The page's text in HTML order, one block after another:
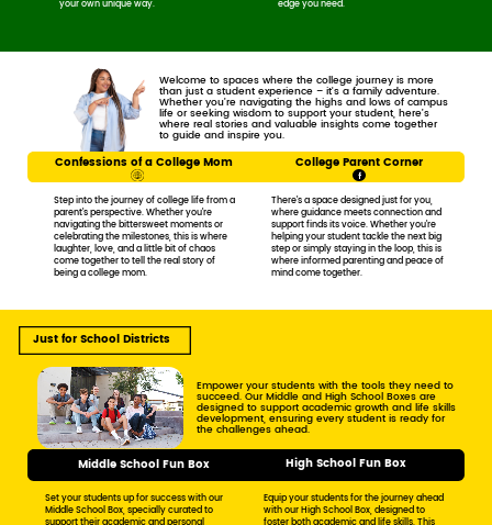
your own unique way.
edge you need.
Welcome to spaces where the college journey is more ​
than just a student experience – it's a family adventure. ​
Whether you’re navigating the highs and lows of campus
​life or seeking wisdom to support your student, here’s ​
where real stories and valuable insights come together ​
to guide and inspire you.
Confessions of a College Mom College Parent Corner
Step into the journey of college life from ​a
parent’s perspective. Whether you’re ​
navigating the bittersweet moments or ​
celebrating the milestones, this is where ​
laughter, love, and a little bit of chaos ​
come together to tell the real story of ​
being a college mom.
There’s a space designed just for you, ​
where guidance meets connection and ​
support finds its voice. Whether you’re ​
helping your student tackle the next big ​
step or simply staying in the loop, this is ​
where informed parenting and peace of ​
mind come together.
Just for School Districts
Empower your students with the tools they need to ​
succeed. Our Middle and High School Boxes are ​
designed to support academic growth and life skills
​development, ensuring every student is ready for ​
the challenges ahead.
Middle School Fun Box High School Fun Box
Set your students up for success with our ​
Middle School Box, specially curated to ​
support their academic and personal ​
Equip your students for the journey ​ahead
with our High School Box, ​designed to
foster both academic and ​life skills. This